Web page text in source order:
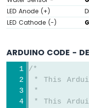
LED Anode (+)
LED Cathode (-)
ARDUINO CODE -
/*
* This
*
* This